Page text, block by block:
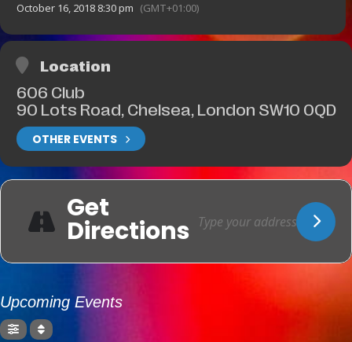
October 16, 2018 8:30 pm (GMT+01:00)
Location
606 Club
90 Lots Road, Chelsea, London SW10 0QD
OTHER EVENTS
Get
Directions
Upcoming Events